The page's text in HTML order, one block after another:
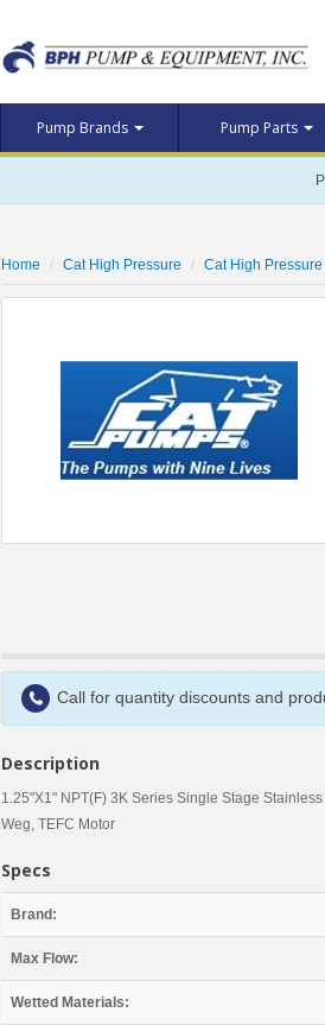
Pump Brands Pump Parts
Home Cat High Pressure Cat High
Call for quantity discounts and
Description
1.25"X1" NPT(F) 3K Series Single Stage
Weg, TEFC Motor
Specs
Brand:
Max Flow:
Wetted Materials: